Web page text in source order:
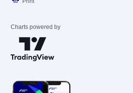
Charts powered by